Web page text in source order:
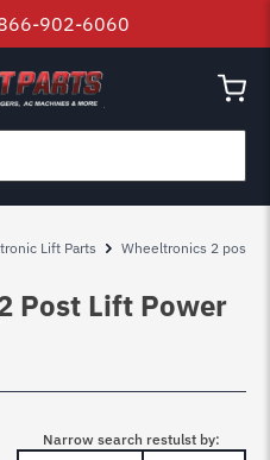
902-6060
Lift Parts Wheeltronics 2 post
Post Lift Power
Narrow search restulst by: